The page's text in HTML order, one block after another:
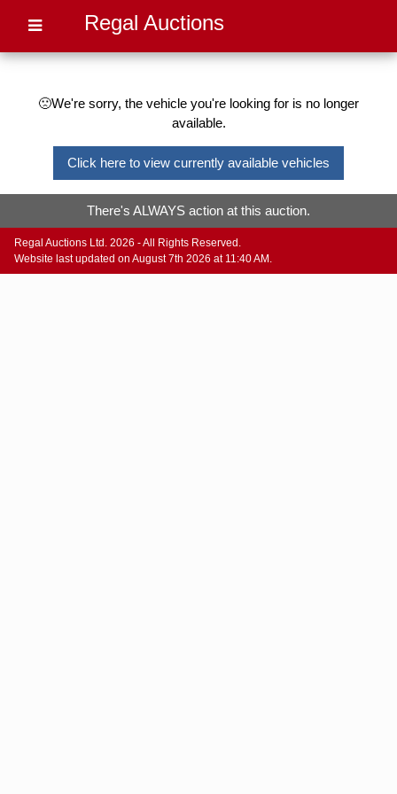
Regal Auctions
🙁We're sorry, the vehicle you're looking for is no longer
available.
Click here to view currently available vehicles
There's ALWAYS action at this auction.
Regal Auctions Ltd. 2026 - All Rights Reserved.
Website last updated on August 7th 2026 at 11:40 AM.